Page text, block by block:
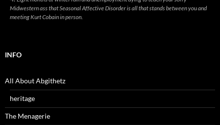
Midwestern ass that Seasonal Affective Disorder is all that stands between you and
meeting Kurt Cobain in person.
INFO
All About Abgithetz
heritage
The Menagerie